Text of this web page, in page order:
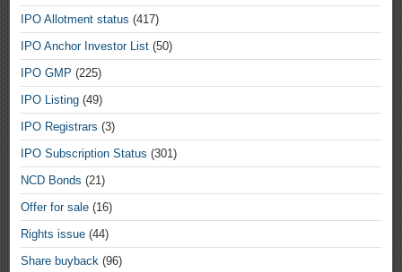
IPO Allotment status (417)
IPO Anchor Investor List (50)
IPO GMP (225)
IPO Listing (49)
IPO Registrars (3)
IPO Subscription Status (301)
NCD Bonds (21)
Offer for sale (16)
Rights issue (44)
Share buyback (96)